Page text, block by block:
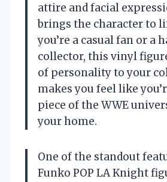
attire and facial
brings the character to
you’re a casual fan or a
collector, this vinyl
of personality to your
makes you feel like
piece of the WWE
your home.
One of the standout
Funko POP LA Knight